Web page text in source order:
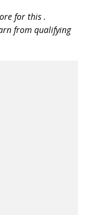
for this .
from qualifying